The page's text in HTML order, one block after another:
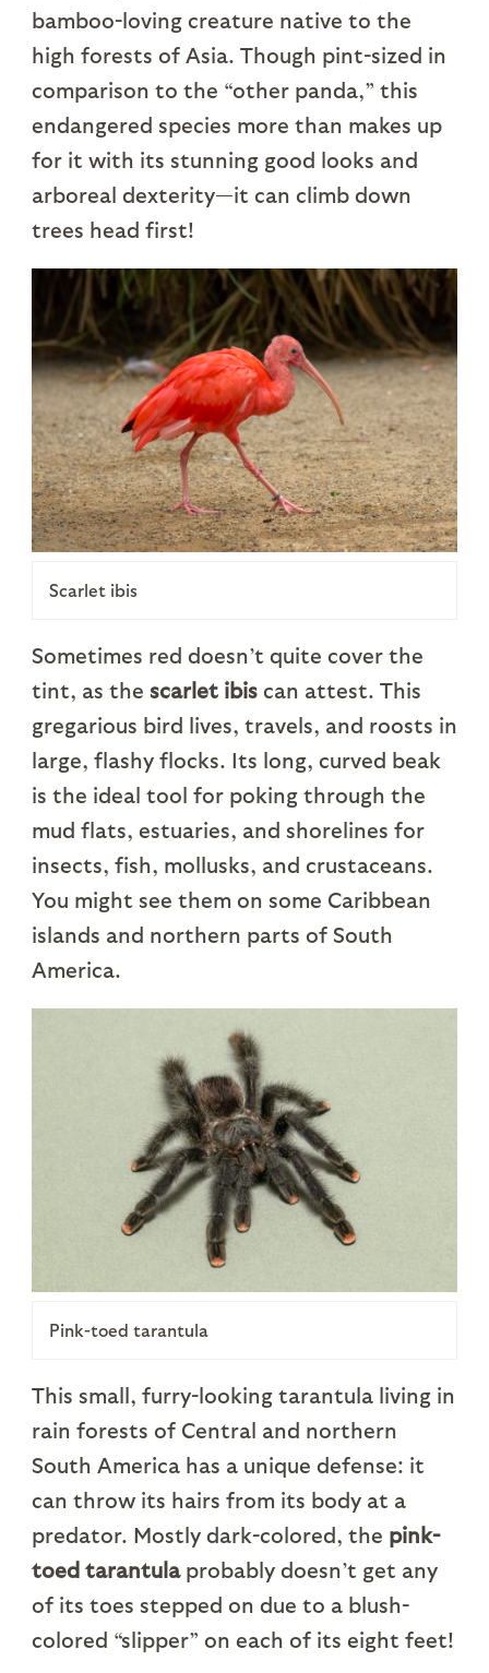
bamboo-loving creature native to the
high forests of Asia. Though pint-sized in
comparison to the “other panda,” this
endangered species more than makes up
for it with its stunning good looks and
arboreal dexterity—it can climb down
trees head first!
Scarlet ibis
Sometimes red doesn’t quite cover the
tint, as the scarlet ibiscan attest. This
gregarious bird lives, travels, and roosts in
large, flashy flocks. Its long, curved beak
is the ideal tool for poking through the
mud flats, estuaries, and shorelines for
insects, fish, mollusks, and crustaceans.
You might see them on some Caribbean
islands and northern parts of South
America.
Pink-toed tarantula
This small, furry-looking tarantula living in
rain forests of Central and northern
South America has a unique defense: it
can throw its hairs from its body at a
predator. Mostly dark-colored, the pink-
toed tarantulaprobably doesn’t get any
of its toes stepped on due to a blush-
colored “slipper” on each of its eight feet!